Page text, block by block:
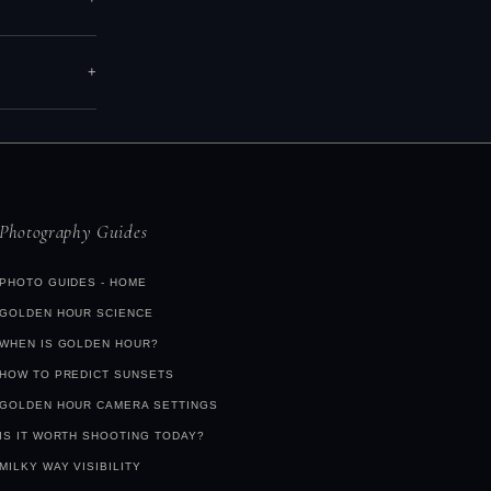
a fully
high
those
+
Photography Guides
PHOTO GUIDES - HOME
GOLDEN HOUR SCIENCE
WHEN IS GOLDEN HOUR?
HOW TO PREDICT SUNSETS
GOLDEN HOUR CAMERA SETTINGS
IS IT WORTH SHOOTING TODAY?
MILKY WAY VISIBILITY